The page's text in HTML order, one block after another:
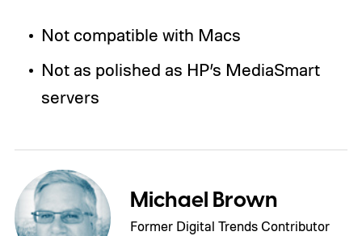
Not compatible with Macs
Not as polished as HP’s MediaSmart
servers
Michael Brown
Former Digital Trends Contributor